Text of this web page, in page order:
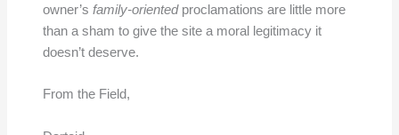
owner’s family-orientedproclamations are little more
than a sham to give the site a moral legitimacy it
doesn’t deserve.
From the Field,